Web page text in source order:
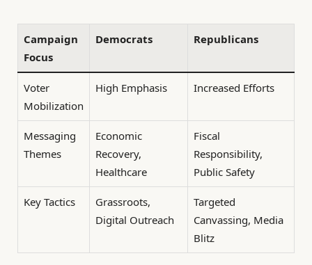
Campaign
Focus
Democrats Republicans
Voter
Mobilization
High Emphasis Increased Efforts
Messaging
Themes
Economic
Recovery,
Healthcare
Fiscal
Responsibility,
Public Safety
Key Tactics
Grassroots,
Digital Outreach
Targeted
Canvassing, Media
Blitz